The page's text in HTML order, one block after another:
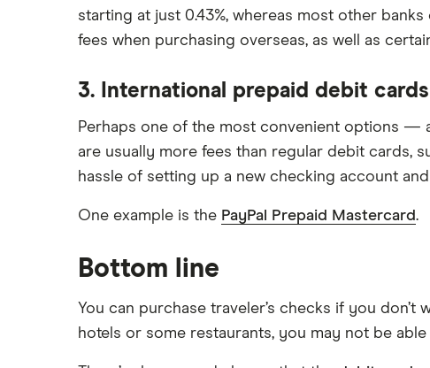
starting at just 0.43%, whereas most other
fees when purchasing overseas, as well as
3. International prepaid debit cards
Perhaps one of the most convenient options —
are usually more fees than regular debit cards,
hassle of setting up a new checking account
One example is the PayPal Prepaid Mastercard.
Bottom line
You can purchase traveler’s checks if you
hotels or some restaurants, you may not be able